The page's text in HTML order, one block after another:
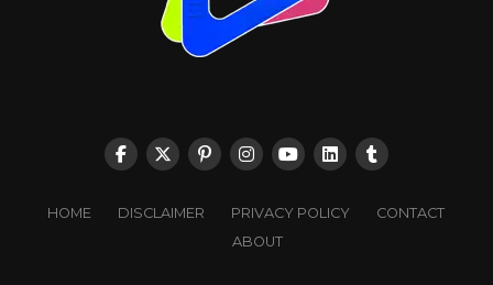
HOME DISCLAIMER PRIVACY POLICY
CONTACT
ABOUT